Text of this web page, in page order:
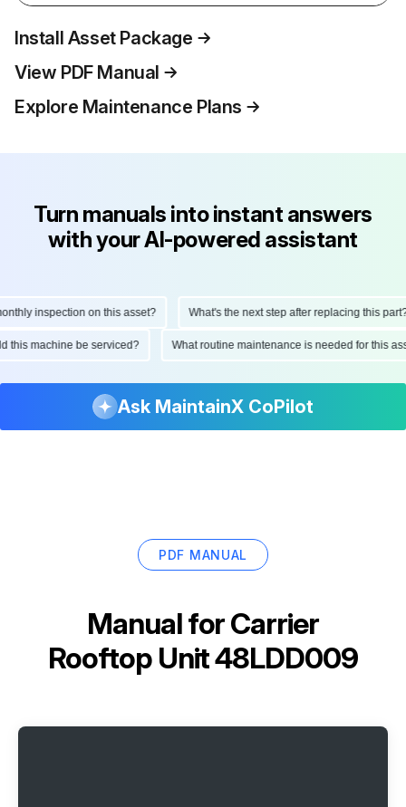
Install Asset Package
View PDF Manual
Explore Maintenance Plans
Turn manuals into instant answers
with your AI-powered assistant
inspection on this asset? What's the next step after replacing this part?
this machine be serviced? What routine maintenance is needed for this
Ask MaintainX CoPilot
PDF MANUAL
Manual forCarrier
Rooftop Unit 48LDD009